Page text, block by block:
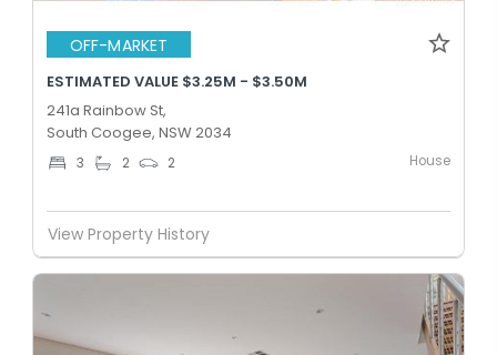
OFF-MARKET
ESTIMATED VALUE $3.25M - $3.50M
241a Rainbow St,
South Coogee, NSW 2034
3 2 2 House
View Property History